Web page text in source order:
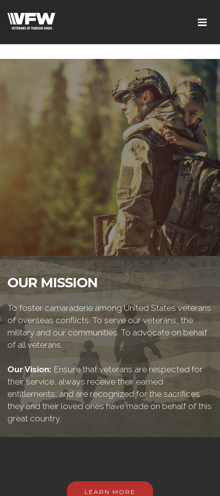
dZ61RM4PbdXSPNUkaFkptUL33A
OUR MISSION
To foster camaraderie among United States veterans
of overseas conflicts. To serve our veterans, the
military and our communities. To advocate on behalf
of all veterans.
Our Vision: Ensure that veterans are respected for
their service, always receive their earned
entitlements, and are recognized for the sacrifices
they and their loved ones have made on behalf of this
great country.
LEARN MORE